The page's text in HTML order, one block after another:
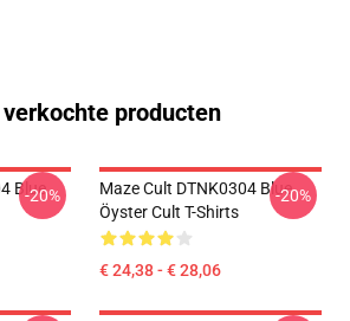
producten
Blue
-20%
Maze Cult DTNK0304 Blue
Öyster Cult T-Shirts
€ 24,38 - € 28,06
-20%